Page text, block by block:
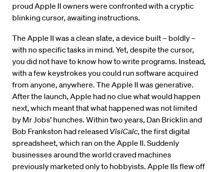
proud Apple II owners were confronted with a cryptic
blinking cursor, awaiting instructions.
The Apple II was a clean slate, a device built – boldly –
with no specific tasks in mind. Yet, despite the cursor,
you did not have to know how to write programs. Instead,
with a few keystrokes you could run software acquired
from anyone, anywhere. The Apple II was generative.
After the launch, Apple had no clue what would happen
next, which meant that what happened was not limited
by Mr Jobs’ hunches. Within two years, Dan Bricklin and
Bob Frankston had released VisiCalc, the first digital
spreadsheet, which ran on the Apple II. Suddenly
businesses around the world craved machines
previously marketed only to hobbyists. Apple IIs flew off